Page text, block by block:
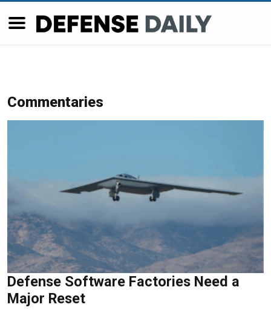
Commentaries
Defense Software Factories Need a
Major Reset